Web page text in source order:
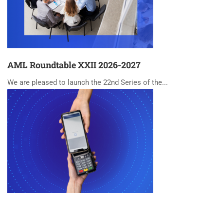
AML Roundtable XXII 2026-2027
We are pleased to launch the 22nd Series of the...